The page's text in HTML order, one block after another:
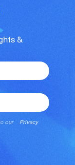
&
our
Privacy